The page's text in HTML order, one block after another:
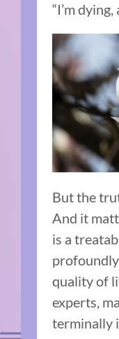
“I’m
But the
And it
is a
profoundly
quality of
experts,
terminally